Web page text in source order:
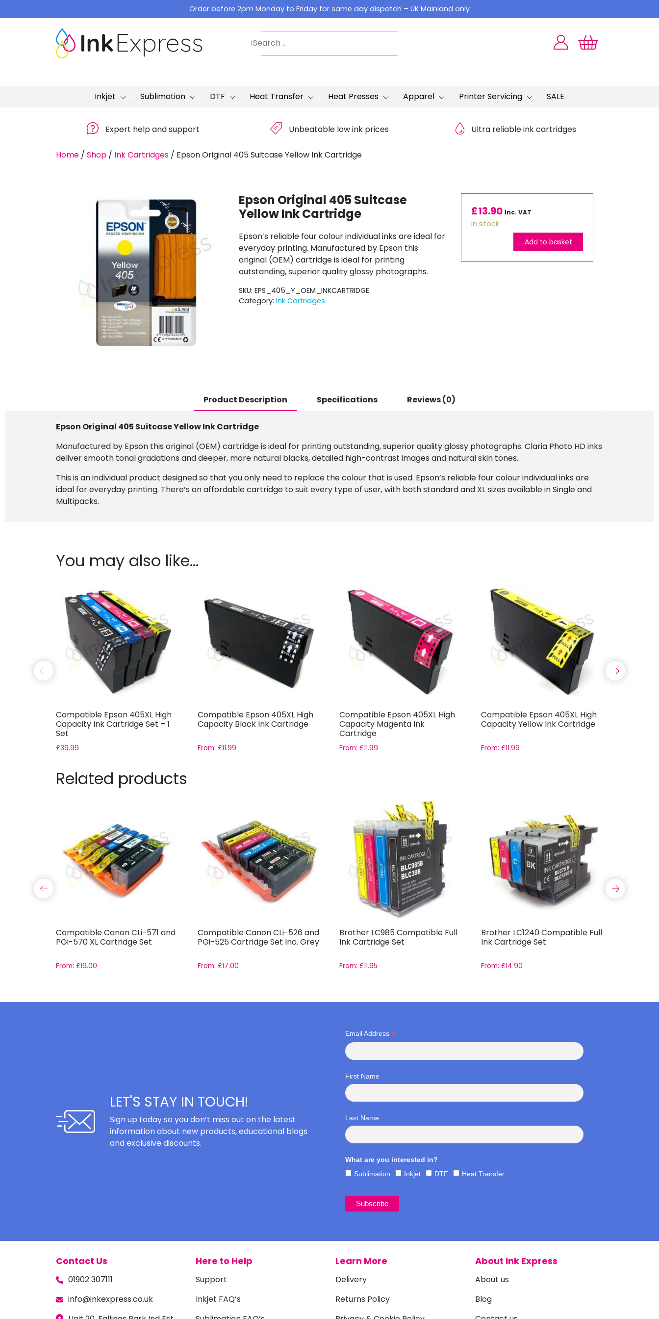
to
Order before 2pm Monday to Friday for same day dispatch – UK Mainland only
Inkjet Sublimation DTF Heat Transfer Heat Presses Apparel Printer Servicing SALE
Expert help and support £ Unbeatable low ink prices Ultra reliable ink cartridges
Home / Shop / Ink Cartridges / Epson Original 405 Suitcase Yellow Ink Cartridge
Epson Original 405 Suitcase
Yellow Ink Cartridge
Epson’s reliable four colour individual inks are ideal for
everyday printing. Manufactured by Epson this
original (OEM) cartridge is ideal for printing
outstanding, superior quality glossy photographs.
SKU: EPS_405_Y_OEM_INKCARTRIDGE
Category: Ink Cartridges
£13.90 Inc. VAT
In stock
Add to basket
Product Description Specifications Reviews (0)
Epson Original 405 Suitcase Yellow Ink Cartridge
Manufactured by Epson this original (OEM) cartridge is ideal for printing outstanding, superior quality glossy photographs. Claria Photo HD inks
deliver smooth tonal gradations and deeper, more natural blacks, detailed high-contrast images and natural skin tones.
This is an individual product designed so that you only need to replace the colour that is used. Epson’s reliable four colour individual inks are
ideal for everyday printing. There’s an affordable cartridge to suit every type of user, with both standard and XL sizes available in Single and
Multipacks.
You may also like…
Compatible Epson 405XL High
Capacity Ink Cartridge Set – 1
Set
£39.99
Compatible Epson 405XL High
Capacity Black Ink Cartridge
From: £11.99
Compatible Epson 405XL High
Capacity Magenta Ink
Cartridge
From: £11.99
Compatible Epson 405XL High
Capacity Yellow Ink Cartridge
From: £11.99
Related products
Compatible Canon CLi-571 and
PGi-570 XL Cartridge Set
From: £19.00
Compatible Canon CLi-526 and
PGi-525 Cartridge Set Inc. Grey
From: £17.00
Brother LC985 Compatible Full
Ink Cartridge Set
From: £11.95
Brother LC1240 Compatible Full
Ink Cartridge Set
From: £14.90
LET'S STAY IN TOUCH!
Sign up today so you don’t miss out on the latest
information about new products, educational blogs
and exclusive discounts.
Email Address *
First Name
Last Name
What are you interested in?
Sublimation
Inkjet DTF Heat Transfer
Contact Us
01902 307111
info@inkexpress.co.uk
Here to Help
Support
Inkjet FAQ’s
Learn More
Delivery
Returns Policy
About Ink Express
About us
Blog